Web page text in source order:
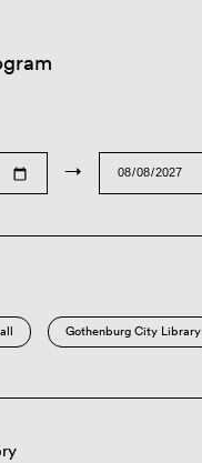
→
Gothenburg City Library